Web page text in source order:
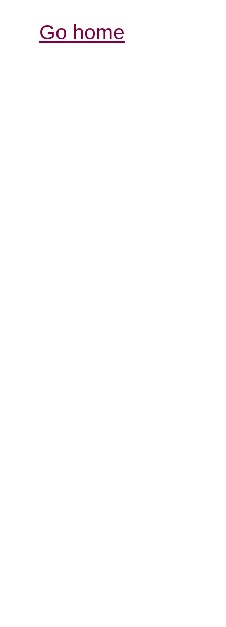
Go home